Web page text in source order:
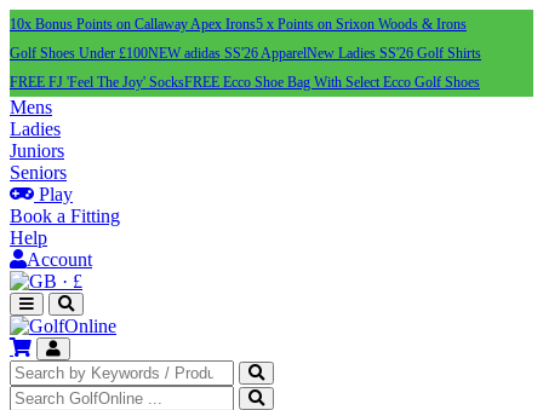
10x Bonus Points on Callaway Apex Irons5 x Points on Srixon Woods & Irons
Golf Shoes Under £100NEW adidas SS'26 ApparelNew Ladies SS'26 Golf Shirts
FREE FJ 'Feel The Joy' SocksFREE Ecco Shoe Bag With Select Ecco Golf Shoes
Mens
Ladies
Juniors
Seniors
Play
Book a Fitting
Help
Account
· £